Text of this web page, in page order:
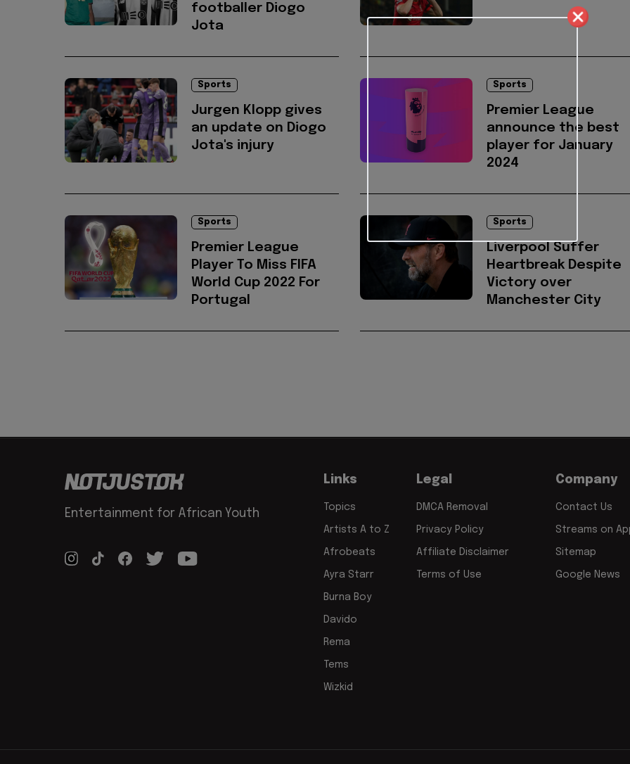
footballer Diogo
Jota
Sports
Jurgen Klopp gives
an update on Diogo
Jota's injury
Sports
Premier League
announce the best
player for January
2024
Sports
Premier League
Player To Miss FIFA
World Cup 2022 For
Portugal
Sports
Liverpool Suffer
Heartbreak Despite
Victory over
Manchester City
Entertainment for African Youth
Links
Topics
Artists A to Z
Afrobeats
Ayra Starr
Burna Boy
Davido
Rema
Tems
Wizkid
Legal
DMCA Removal
Privacy Policy
Affiliate Disclaimer
Terms of Use
Company
Contact Us
Streams on
Sitemap
Google News